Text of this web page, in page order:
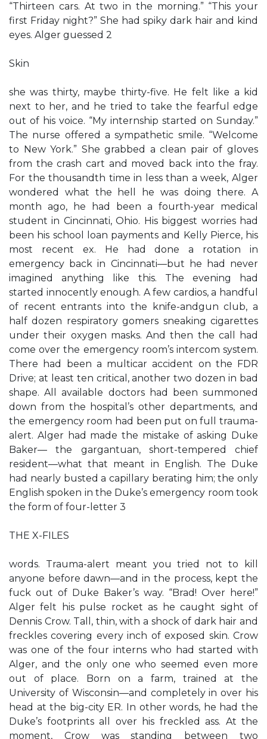
“Thirteen cars. At two in the morning.” “This your
first Friday night?” She had spiky dark hair and kind
eyes. Alger guessed 2
Skin
she was thirty, maybe thirty-five. He felt like a kid
next to her, and he tried to take the fearful edge
out of his voice. “My internship started on Sunday.”
The nurse offered a sympathetic smile. “Welcome
to New York.” She grabbed a clean pair of gloves
from the crash cart and moved back into the fray.
For the thousandth time in less than a week, Alger
wondered what the hell he was doing there. A
month ago, he had been a fourth-year medical
student in Cincinnati, Ohio. His biggest worries had
been his school loan payments and Kelly Pierce, his
most recent ex. He had done a rotation in
emergency back in Cincinnati—but he had never
imagined anything like this. The evening had
started innocently enough. A few cardios, a handful
of recent entrants into the knife-andgun club, a
half dozen respiratory gomers sneaking cigarettes
under their oxygen masks. And then the call had
come over the emergency room’s intercom system.
There had been a multicar accident on the FDR
Drive; at least ten critical, another two dozen in bad
shape. All available doctors had been summoned
down from the hospital’s other departments, and
the emergency room had been put on full trauma-
alert. Alger had made the mistake of asking Duke
Baker— the gargantuan, short-tempered chief
resident—what that meant in English. The Duke
had nearly busted a capillary berating him; the only
English spoken in the Duke’s emergency room took
the form of four-letter 3
THE X-FILES
words. Trauma-alert meant you tried not to kill
anyone before dawn—and in the process, kept the
fuck out of Duke Baker’s way. “Brad! Over here!”
Alger felt his pulse rocket as he caught sight of
Dennis Crow. Tall, thin, with a shock of dark hair and
freckles covering every inch of exposed skin. Crow
was one of the four interns who had started with
Alger, and the only one who seemed even more
out of place. Born on a farm, trained at the
University of Wisconsin—and completely in over his
head at the big-city ER. In other words, he had the
Duke’s footprints all over his freckled ass. At the
moment, Crow was standing between two